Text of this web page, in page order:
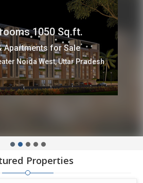
1050 Sq.ft.
Apartments for Sale
Noida West, Uttar Pradesh
Properties